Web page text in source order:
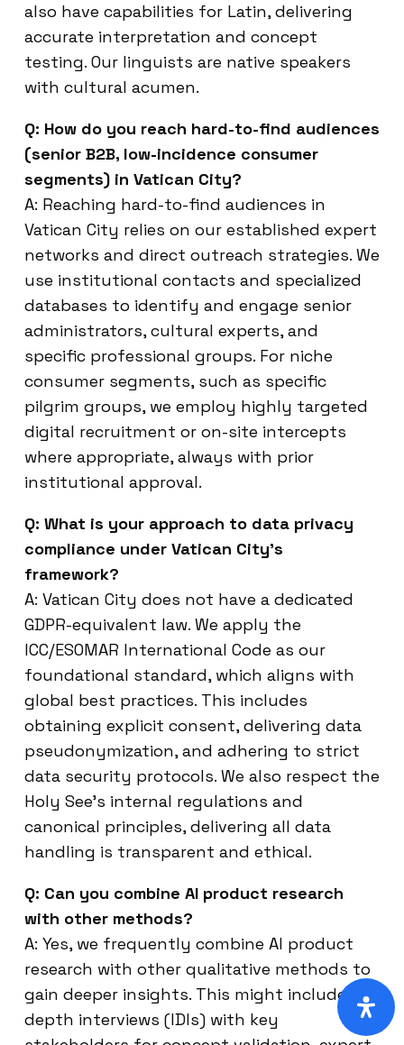
also have capabilities for Latin, delivering
accurate interpretation and concept
testing. Our linguists are native speakers
with cultural acumen.
Q: How do you reach hard-to-find audiences
(senior B2B, low-incidence consumer
segments) in Vatican City?
A: Reaching hard-to-find audiences in
Vatican City relies on our established expert
networks and direct outreach strategies. We
use institutional contacts and specialized
databases to identify and engage senior
administrators, cultural experts, and
specific professional groups. For niche
consumer segments, such as specific
pilgrim groups, we employ highly targeted
digital recruitment or on-site intercepts
where appropriate, always with prior
institutional approval.
Q: What is your approach to data privacy
compliance under Vatican City’s
framework?
A: Vatican City does not have a dedicated
GDPR-equivalent law. We apply the
ICC/ESOMAR International Code as our
foundational standard, which aligns with
global best practices. This includes
obtaining explicit consent, delivering data
pseudonymization, and adhering to strict
data security protocols. We also respect the
Holy See’s internal regulations and
canonical principles, delivering all data
handling is transparent and ethical.
Q: Can you combine AI product research
with other methods?
A: Yes, we frequently combine AI product
research with other qualitative methods to
gain deeper insights. This might include in-
depth interviews (IDIs) with key